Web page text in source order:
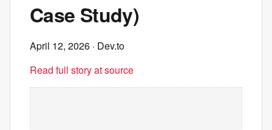
Case Study)
April 12, 2026 · Dev.to
Read full story at source